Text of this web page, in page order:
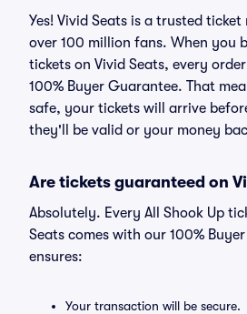
Yes! Vivid Seats is a trusted
over 100 million fans. When you
tickets on Vivid Seats, every
100% Buyer Guarantee. That
safe, your tickets will arrive
they'll be valid or your money
Are tickets guaranteed on
Absolutely. Every All Shook Up
Seats comes with our 100%
ensures:
Your transaction will be secure.